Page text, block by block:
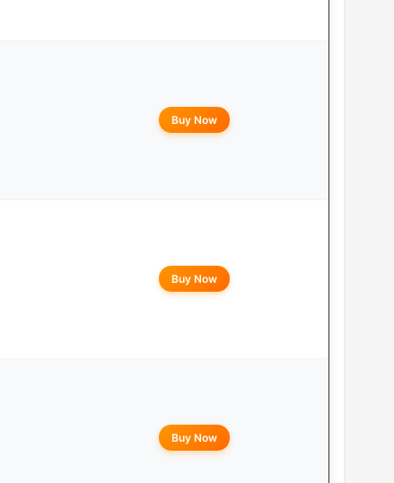
Buy Now
Buy Now
Buy Now